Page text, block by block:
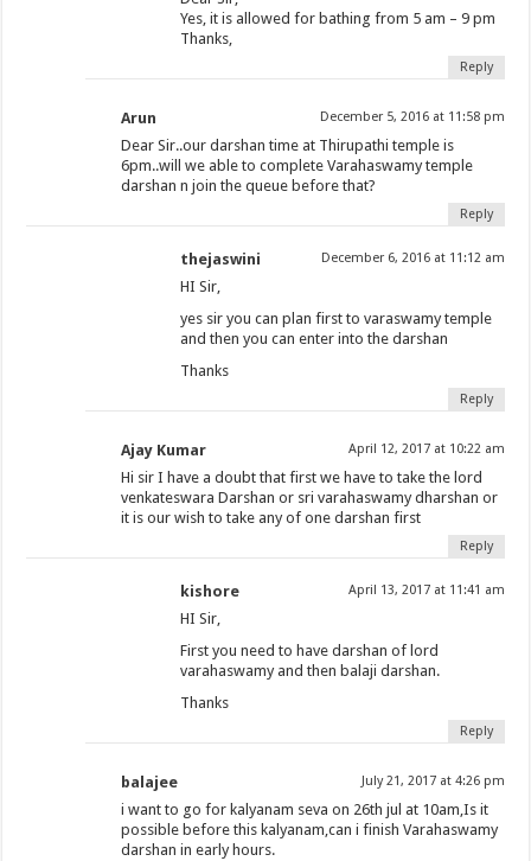
Yes, it is allowed for bathing from 5 am – 9 pm
Thanks,
Reply
Arun December 5, 2016 at 11:58 pm
Dear Sir..our darshan time at Thirupathi temple is
6pm..will we able to complete Varahaswamy temple
darshan n join the queue before that?
Reply
thejaswini December 6, 2016 at 11:12 am
HI Sir,
yes sir you can plan first to varaswamy temple
and then you can enter into the darshan
Thanks
Reply
Ajay Kumar April 12, 2017 at 10:22 am
Hi sir I have a doubt that first we have to take the lord
venkateswara Darshan or sri varahaswamy dharshan or
it is our wish to take any of one darshan first
Reply
kishore April 13, 2017 at 11:41 am
HI Sir,
First you need to have darshan of lord
varahaswamy and then balaji darshan.
Thanks
Reply
balajee July 21, 2017 at 4:26 pm
i want to go for kalyanam seva on 26th jul at 10am,Is it
possible before this kalyanam,can i finish Varahaswamy
darshan in early hours.